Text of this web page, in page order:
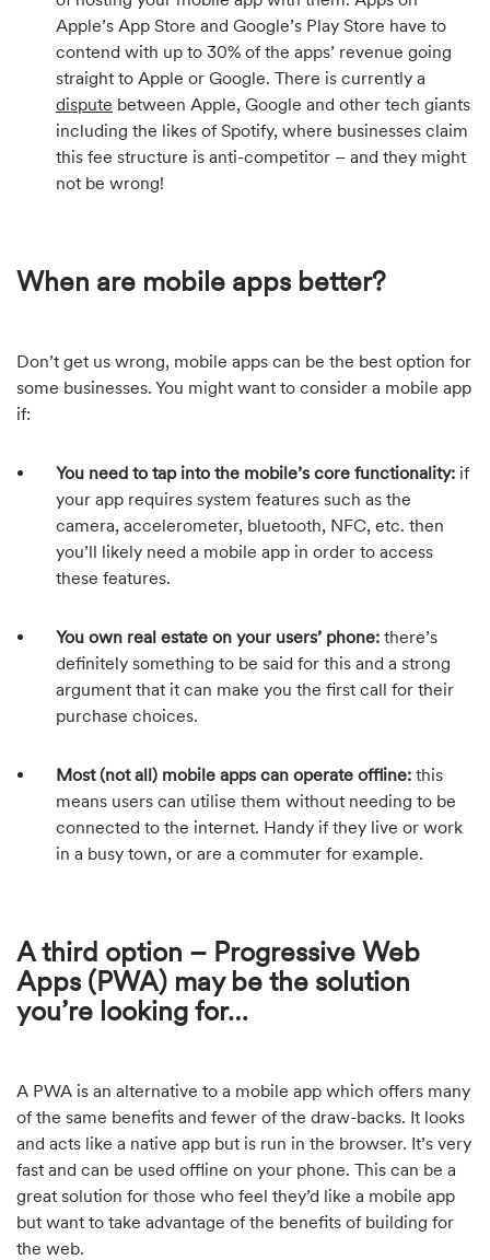
Apple’s App Store and Google’s Play Store have to
contend with up to 30% of the apps’ revenue going
straight to Apple or Google. There is currently a
dispute between Apple, Google and other tech giants
including the likes of Spotify, where businesses claim
this fee structure is anti-competitor – and they might
not be wrong!
When are mobile apps better?
Don’t get us wrong, mobile apps can be the best option for
some businesses. You might want to consider a mobile app
if:
You need to tap into the mobile’s core functionality: if
your app requires system features such as the
camera, accelerometer, bluetooth, NFC, etc. then
you’ll likely need a mobile app in order to access
these features.
You own real estate on your users’ phone: there’s
definitely something to be said for this and a strong
argument that it can make you the first call for their
purchase choices.
Most (not all) mobile apps can operate offline: this
means users can utilise them without needing to be
connected to the internet. Handy if they live or work
in a busy town, or are a commuter for example.
A third option – Progressive Web
Apps (PWA) may be the solution
you’re looking for…
A PWA is an alternative to a mobile app which offers many
of the same benefits and fewer of the draw-backs. It looks
and acts like a native app but is run in the browser. It’s very
fast and can be used offline on your phone. This can be a
great solution for those who feel they’d like a mobile app
but want to take advantage of the benefits of building for
the web.